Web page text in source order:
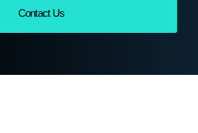
Contact Us